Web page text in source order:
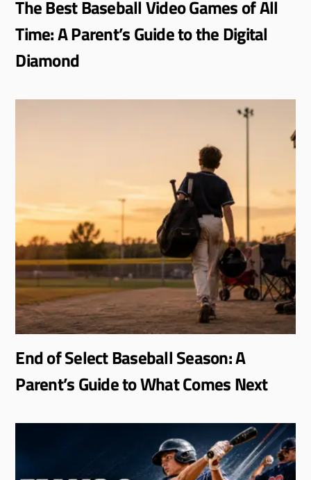
The Best Baseball Video Games of All
Time: A Parent’s Guide to the Digital
Diamond
End of Select Baseball Season: A
Parent’s Guide to What Comes Next